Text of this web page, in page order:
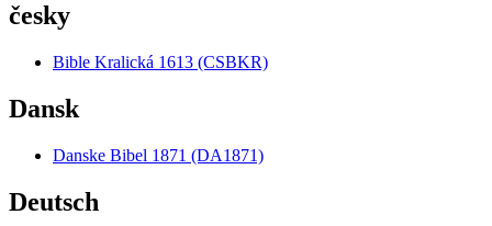
česky
Bible Kralická 1613 (CSBKR)
Dansk
Danske Bibel 1871 (DA1871)
Deutsch